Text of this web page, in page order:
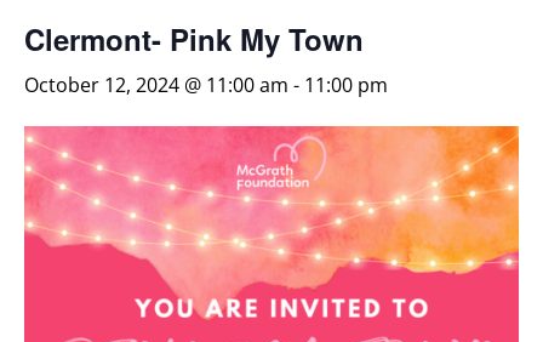
Clermont- Pink My Town
October 12, 2024 @ 11:00 am - 11:00 pm